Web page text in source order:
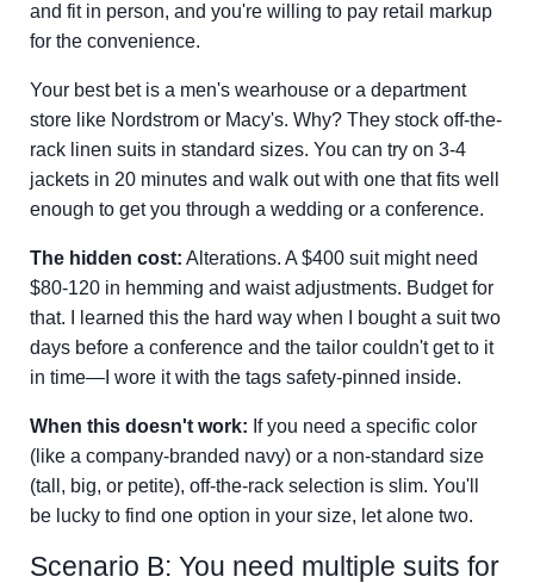
and fit in person, and you're willing to pay retail markup
for the convenience.
Your best bet is a men's wearhouse or a department
store like Nordstrom or Macy's. Why? They stock off-the-
rack linen suits in standard sizes. You can try on 3-4
jackets in 20 minutes and walk out with one that fits well
enough to get you through a wedding or a conference.
The hidden cost: Alterations. A $400 suit might need
$80-120 in hemming and waist adjustments. Budget for
that. I learned this the hard way when I bought a suit two
days before a conference and the tailor couldn't get to it
in time—I wore it with the tags safety-pinned inside.
When this doesn't work: If you need a specific color
(like a company-branded navy) or a non-standard size
(tall, big, or petite), off-the-rack selection is slim. You'll
be lucky to find one option in your size, let alone two.
Scenario B: You need multiple suits for